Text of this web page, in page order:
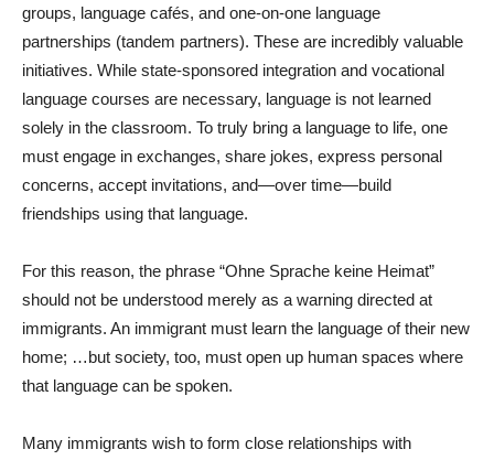
groups, language cafés, and one-on-one language
partnerships (tandem partners). These are incredibly valuable
initiatives. While state-sponsored integration and vocational
language courses are necessary, language is not learned
solely in the classroom. To truly bring a language to life, one
must engage in exchanges, share jokes, express personal
concerns, accept invitations, and—over time—build
friendships using that language.
For this reason, the phrase “Ohne Sprache keine Heimat”
should not be understood merely as a warning directed at
immigrants. An immigrant must learn the language of their new
home; …but society, too, must open up human spaces where
that language can be spoken.
Many immigrants wish to form close relationships with